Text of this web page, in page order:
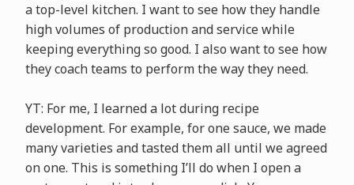
a top-level kitchen. I want to see how they handle
high volumes of production and service while
keeping everything so good. I also want to see how
they coach teams to perform the way they need.
YT: For me, I learned a lot during recipe
development. For example, for one sauce, we made
many varieties and tasted them all until we agreed
on one. This is something I’ll do when I open a